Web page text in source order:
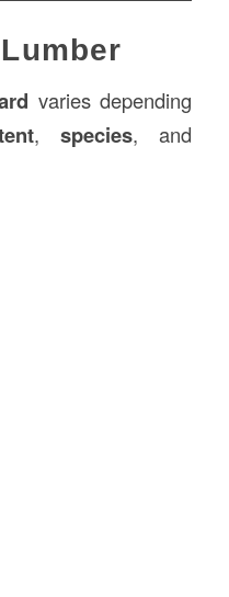
varies depending
,species, and